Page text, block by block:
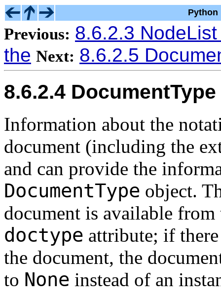
Python
Previous: 8.6.2.3
the Next: 8.6.2.5
8.6.2.4
Information about the
document (including the
and can provide the
DocumentType object.
document is available
doctype attribute; if
the document, the
to None instead of an